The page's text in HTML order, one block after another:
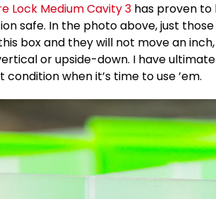
Lock Medium Cavity 3 has proven
safe. In the photo above, just
box and they will not move an
or upside-down. I have
when it’s time to use ’em.